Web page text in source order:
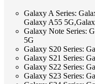
Galaxy A Series:
Galaxy A55
Galaxy Note Series:
5G
Galaxy S20 Series:
Galaxy S21 Series:
Galaxy S22 Series:
Galaxy S23 Series: